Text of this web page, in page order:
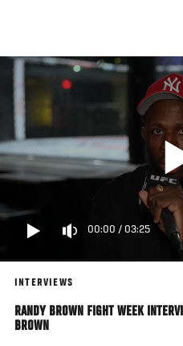
main
content
00:00 / 03:25
INTERVIEWS
RANDY BROWN FIGHT WEEK
BROWN